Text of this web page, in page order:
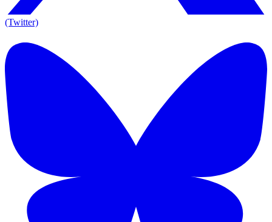
(Twitter)